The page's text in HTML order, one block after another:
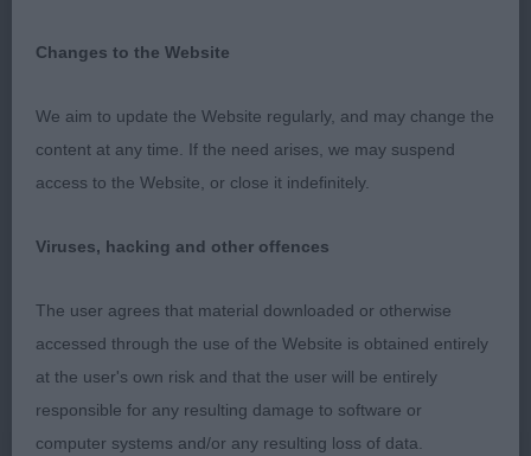
sure his 3rd won’t be far away.
2) Boam’s Heluin Take Applause, a new dog to me,
lovely head and expression, well angulated fore
and aft, compact firm body, well balanced
Beast
Yearling:
1) Robert’s and Smith’s Rayol Look Hu’s Talkin,
Changes to the Website
We aim to update the Website regularly, and may change the
content at any time. If the need arises, we may suspend
access to the Website, or close it indefinitely.
Viruses, hacking and other offences
The user agrees that material downloaded or otherwise
accessed through the use of the Website is obtained entirely
at the user's own risk and that the user will be entirely
responsible for any resulting damage to software or
computer systems and/or any resulting loss of data.